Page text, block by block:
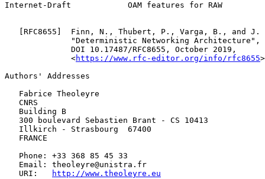
Internet-Draft            OAM features for RAW
RFC8655 ]  Finn, N., Thubert, P., Varga, B., and J.
              "Deterministic Networking Architecture",
              DOI 10.17487/RFC8655, October 2019,
              <
https://www.rfc-editor.org/info/rfc8655
Authors' Addresses
   Fabrice Theoleyre
   CNRS
   Building B
   300 boulevard Sebastien Brant - CS 10413
   Illkirch - Strasbourg  67400
   FRANCE
   Phone: +33 368 85 45 33
   Email: theoleyre@unistra.fr
   URI:
http://www.theoleyre.eu